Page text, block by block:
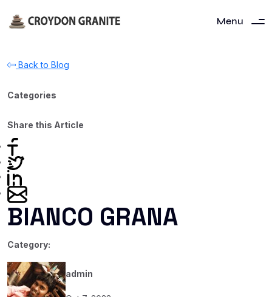
Menu
Back to Blog
Categories
Share this Article
BIANCO GRANA
Category:
admin